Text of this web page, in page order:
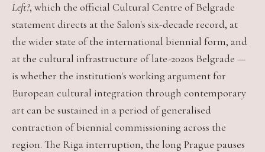
Left?, which the official Cultural Centre of Belgrade
statement directs at the Salon's six-decade record, at
the wider state of the international biennial form, and
at the cultural infrastructure of late-2020s Belgrade —
is whether the institution's working argument for
European cultural integration through contemporary
art can be sustained in a period of generalised
contraction of biennial commissioning across the
region. The Riga interruption, the long Prague pauses